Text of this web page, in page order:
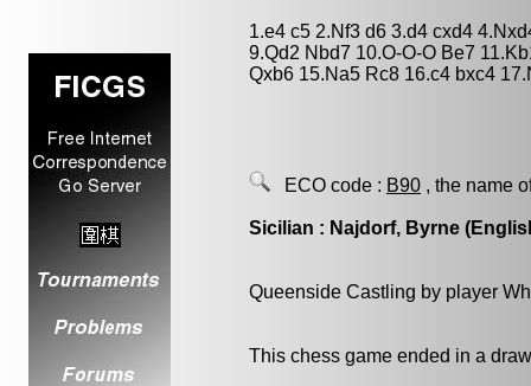
1.e4 c5 2.Nf3 d6 3.d4 cxd4
9.Qd2 Nbd7 10.O-O-O Be7
Qxb6 15.Na5 Rc8 16.c4 bxc4
ECO code : B90 , the name
Sicilian : Najdorf, Byrne
Queenside Castling by player
This chess game ended in a